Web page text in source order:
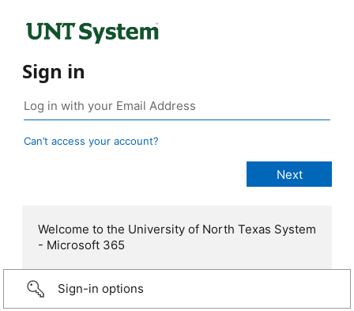
Sign in
Can’t access your account?
Welcome to the University of North Texas System
- Microsoft 365
Sign-in options